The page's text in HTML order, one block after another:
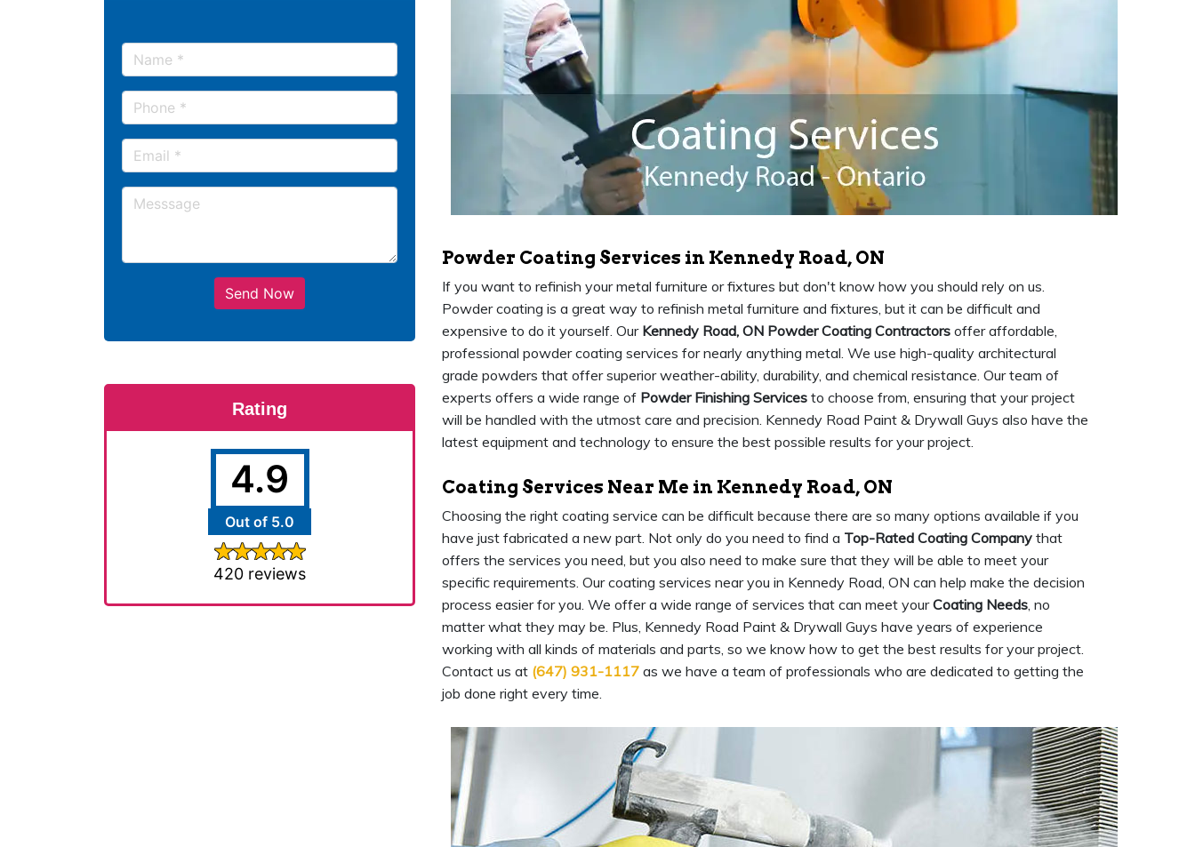
Send Now
Rating
4.9
Out of 5.0
420 reviews
Powder Coating Services in Kennedy Road, ON
If you want to refinish your metal furniture or fixtures but don't know how you should rely on us.
Powder coating is a great way to refinish metal furniture and fixtures, but it can be difficult and
expensive to do it yourself. Our Kennedy Road, ON Powder Coating Contractors offer affordable,
professional powder coating services for nearly anything metal. We use high-quality architectural
grade powders that offer superior weather-ability, durability, and chemical resistance. Our team of
experts offers a wide range of Powder Finishing Services to choose from, ensuring that your project
will be handled with the utmost care and precision. Kennedy Road Paint & Drywall Guys also have the
latest equipment and technology to ensure the best possible results for your project.
Coating Services Near Me in Kennedy Road, ON
Choosing the right coating service can be difficult because there are so many options available if you
have just fabricated a new part. Not only do you need to find a Top-Rated Coating Company that
offers the services you need, but you also need to make sure that they will be able to meet your
specific requirements. Our coating services near you in Kennedy Road, ON can help make the decision
process easier for you. We offer a wide range of services that can meet yourCoating Needs, no
matter what they may be. Plus, Kennedy Road Paint & Drywall Guys have years of experience
working with all kinds of materials and parts, so we know how to get the best results for your project.
Contact us at (647) 931-1117 as we have a team of professionals who are dedicated to getting the
job done right every time.